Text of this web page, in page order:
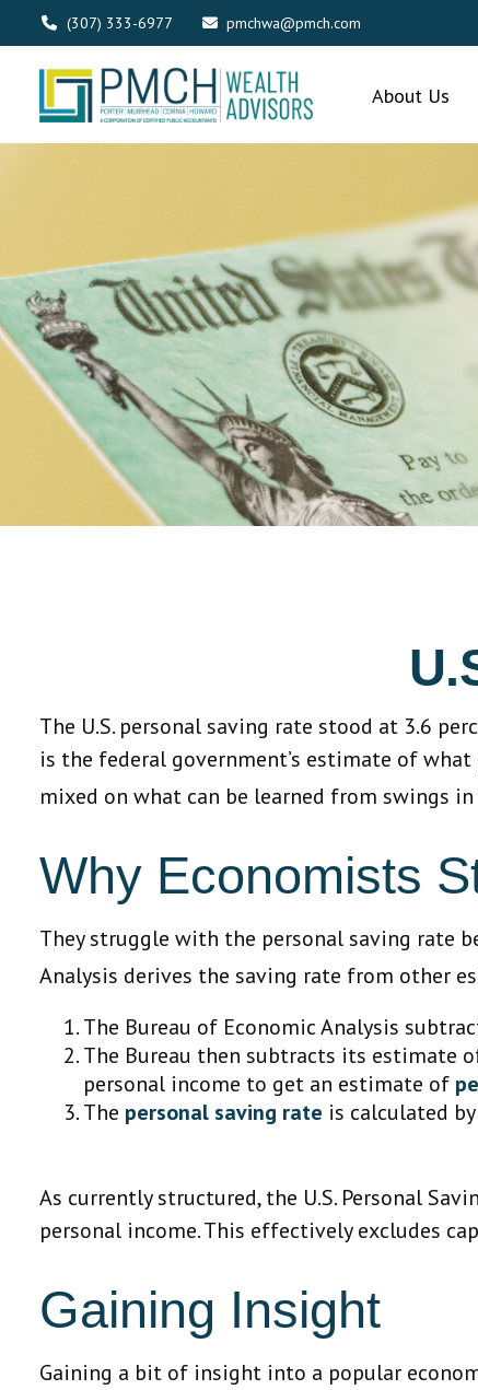
(307) 333-6977 pmchwa@pmch.com
About Us
The U.S. personal saving rate stood at 3.6
is the federal government’s estimate of
mixed on what can be learned from swings
Why Economists
They struggle with the personal saving rate
Analysis derives the saving rate from other
The Bureau of Economic Analysis
The Bureau then subtracts its estimate
personal income to get an estimate of
The personal saving rate is calculated
As currently structured, the U.S. Personal
personal income. This effectively excludes
Gaining Insight
Gaining a bit of insight into a popular